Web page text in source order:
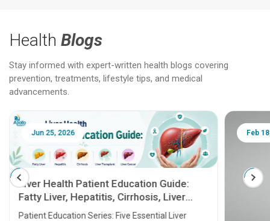
Health Blogs
Stay informed with expert-written health blogs covering
prevention, treatments, lifestyle tips, and medical
advancements.
Jun 25, 2026
Liver Health Patient Education Guide:
Fatty Liver, Hepatitis, Cirrhosis, Liver
Transplant and Liver Cancer
Patient Education Series: Five Essential Liver
Feb